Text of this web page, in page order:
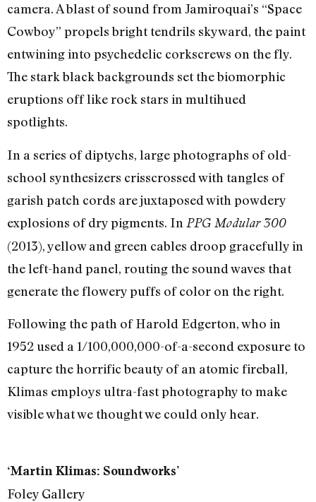
camera. A blast of sound from Jamiroquai’s “Space
Cowboy” propels bright tendrils skyward, the paint
entwining into psychedelic corkscrews on the fly.
The stark black backgrounds set the biomorphic
eruptions off like rock stars in multihued
spotlights.
In a series of diptychs, large photographs of old-
school synthesizers crisscrossed with tangles of
garish patch cords are juxtaposed with powdery
explosions of dry pigments. In PPG Modular 300
(2013), yellow and green cables droop gracefully in
the left-hand panel, routing the sound waves that
generate the flowery puffs of color on the right.
Following the path of Harold Edgerton, who in
1952 used a 1/100,000,000-of-a-second exposure to
capture the horrific beauty of an atomic fireball,
Klimas employs ultra-fast photography to make
visible what we thought we could only hear.
‘Martin Klimas: Soundworks’
Foley Gallery